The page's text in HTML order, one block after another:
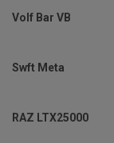
Volf Bar VB
Swft Meta
RAZ LTX25000